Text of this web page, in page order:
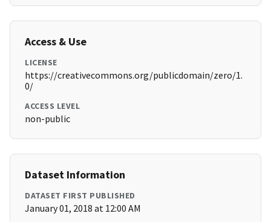
Access & Use
LICENSE
https://creativecommons.org/publicdomain/zero/1.
0/
ACCESS LEVEL
non-public
Dataset Information
DATASET FIRST PUBLISHED
January 01, 2018 at 12:00 AM